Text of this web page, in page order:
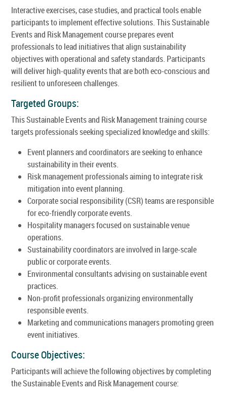
Interactive exercises, case studies, and practical tools enable
participants to implement effective solutions. This Sustainable
Events and Risk Management course prepares event
professionals to lead initiatives that align sustainability
objectives with operational and safety standards. Participants
will deliver high-quality events that are both eco-conscious and
resilient to unforeseen challenges.
Targeted Groups:
This Sustainable Events and Risk Management training course
targets professionals seeking specialized knowledge and skills:
Event planners and coordinators are seeking to enhance
sustainability in their events.
Risk management professionals aiming to integrate risk
mitigation into event planning.
Corporate social responsibility (CSR) teams are responsible
for eco-friendly corporate events.
Hospitality managers focused on sustainable venue
operations.
Sustainability coordinators are involved in large-scale
public or corporate events.
Environmental consultants advising on sustainable event
practices.
Non-profit professionals organizing environmentally
responsible events.
Marketing and communications managers promoting green
event initiatives.
Course Objectives:
Participants will achieve the following objectives by completing
the Sustainable Events and Risk Management course: